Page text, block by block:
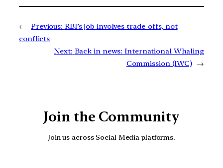
← Previous: RBI’s job involves trade-offs, not
conflicts
Next: Back in news: International Whaling
Commission (IWC) →
Join the Community
Join us across Social Media platforms.